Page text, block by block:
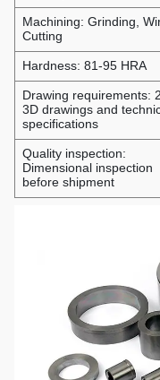
Machining: Grinding,
Cutting
Hardness: 81-95 HRA
Drawing requirements:
3D drawings and
specifications
Quality inspection:
Dimensional inspection
before shipment